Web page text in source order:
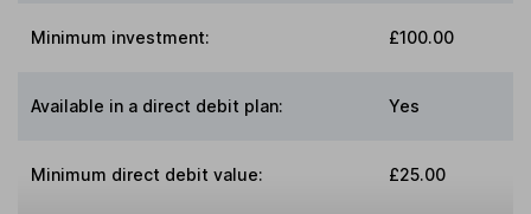
Minimum investment: £100.00
Available in a direct debit plan: Yes
Minimum direct debit value: £25.00